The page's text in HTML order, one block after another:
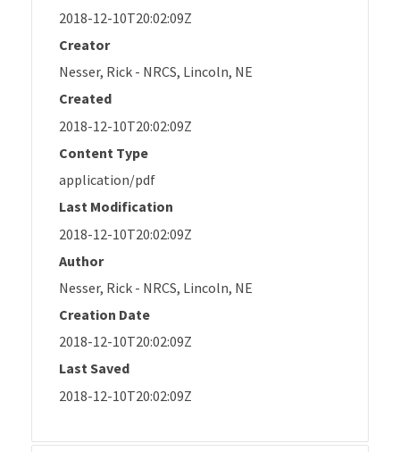
2018-12-10T20:02:09Z
Creator
Nesser, Rick - NRCS, Lincoln, NE
Created
2018-12-10T20:02:09Z
Content Type
application/pdf
Last Modification
2018-12-10T20:02:09Z
Author
Nesser, Rick - NRCS, Lincoln, NE
Creation Date
2018-12-10T20:02:09Z
Last Saved
2018-12-10T20:02:09Z